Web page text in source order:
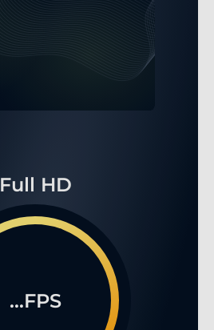
Full HD
...FPS